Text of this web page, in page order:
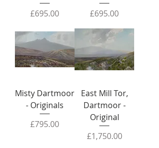
Price
£695.00
Price
£695.00
Misty Dartmoor
- Originals
Price
£795.00
East Mill Tor,
Dartmoor -
Original
Price
£1,750.00